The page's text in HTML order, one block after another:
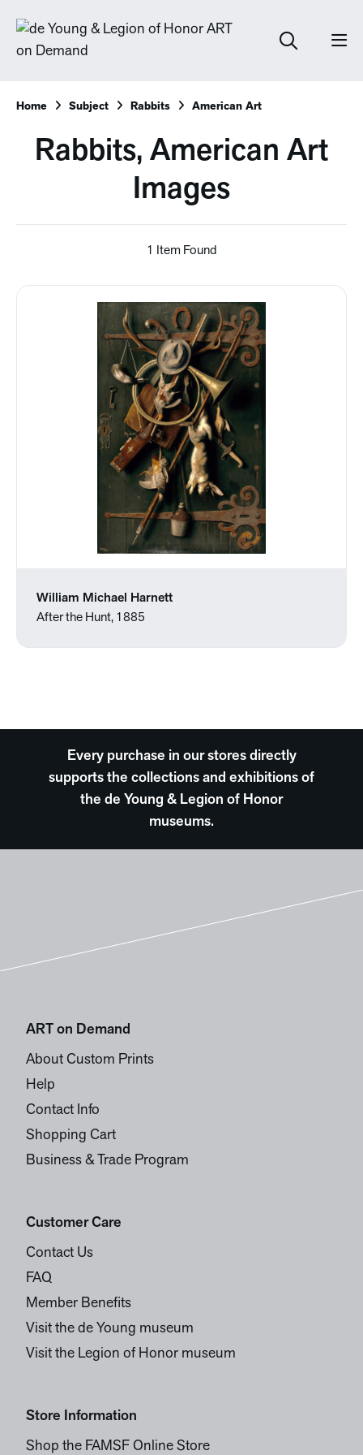
Home Subject Rabbits American Art
Rabbits, American Art
Images
1 Item Found
William Michael Harnett
After the Hunt, 1885
Every purchase in our stores directly
supports the collections and exhibitions of
the de Young & Legion of Honor
museums.
ART on Demand
About Custom Prints
Help
Contact Info
Shopping Cart
Business & Trade Program
Customer Care
Contact Us
FAQ
Member Benefits
Visit the de Young museum
Visit the Legion of Honor museum
Store Information
Shop the FAMSF Online Store